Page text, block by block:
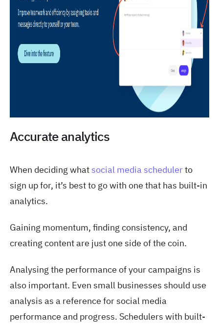
Accurate analytics
When deciding what social media schedulerto
sign up for, it’s best to go with one that has built-in
analytics.
Gaining momentum, finding consistency, and
creating content are just one side of the coin.
Analysing the performance of your campaigns is
also important. Even small businesses should use
analysis as a reference for social media
performance and progress. Schedulers with built-